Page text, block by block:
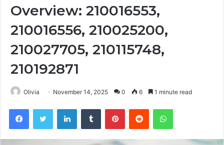
Overview: 210016553,
210016556, 210025200,
210027705, 210115748,
210192871
Olivia November 14, 2025 0 6 1 minute read
FacebookTwitter LinkedInTumblr PinterestReddit WhatsApp